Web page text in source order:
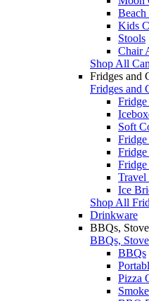
Beach
Kids
Stools
Chair
Shop All
Fridges and
Fridges and
Fridge
Soft
Fridge
Fridge
Travel
Ice
Shop All
Drinkware
BBQs,
BBQs,
BBQs
Pizza